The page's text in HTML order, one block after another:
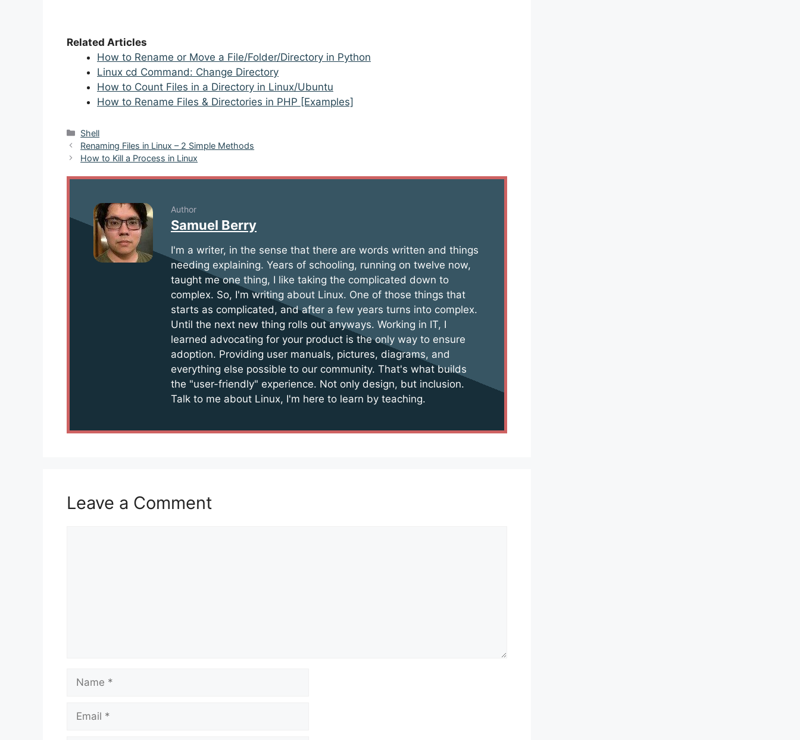
Related Articles
How to Rename or Move a File/Folder/Directory in Python
Linux cd Command: Change Directory
How to Count Files in a Directory in Linux/Ubuntu
How to Rename Files & Directories in PHP [Examples]
Categories
Shell
Post
navigation
Renaming Files in Linux – 2 Simple Methods
How to Kill a Process in Linux
Author
Samuel Berry
I'm a writer, in the sense that there are words written and things
needing explaining. Years of schooling, running on twelve now,
taught me one thing, I like taking the complicated down to
complex. So, I'm writing about Linux. One of those things that
starts as complicated, and after a few years turns into complex.
Until the next new thing rolls out anyways. Working in IT, I
learned advocating for your product is the only way to ensure
adoption. Providing user manuals, pictures, diagrams, and
everything else possible to our community. That's what builds
the "user-friendly" experience. Not only design, but inclusion.
Talk to me about Linux, I'm here to learn by teaching.
Leave a Comment